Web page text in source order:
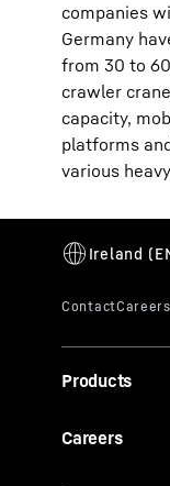
companies
Germany
from 30 to
crawler
capacity,
platforms
various
Products
Careers